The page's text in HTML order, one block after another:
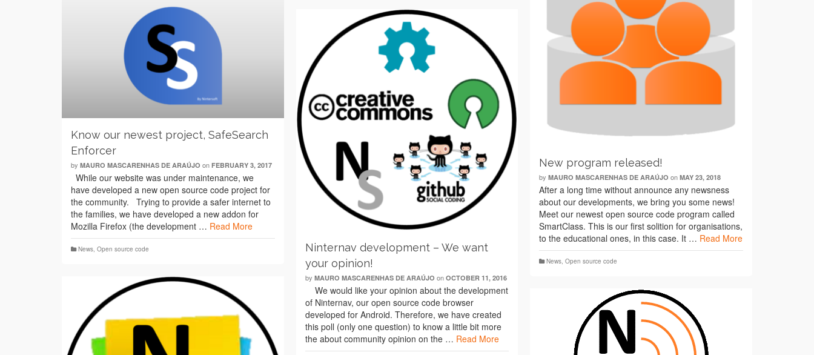
New program released!
byMAURO MASCARENHAS DE ARAÚJO onMAY 23, 2018
After a long time without announce any newsness
about our developments, we bring you some news!
Meet our newest open source code program called
SmartClass. This is our first solition for organisations,
to the educational ones, in this case. It … Read More
News ,Open source code
Know our newest project, SafeSearch
Enforcer
by MAURO MASCARENHAS DE ARAÚJO on FEBRUARY 3, 2017
While our website was under maintenance, we
have developed a new open source code project for
the community. Trying to provide a safer internet to
the families, we have developed a new addon for
Mozilla Firefox (the development … Read More
News Open source code
Ninternav development – We want
your opinion!
by MAURO MASCARENHAS DE ARAÚJO on OCTOBER 11, 2016
We would like your opinion about the development
of Ninternav, our open source code browser
developed for Android. Therefore, we have created
this poll (only one question) to know a little bit more
the about community opinion on the … Read More